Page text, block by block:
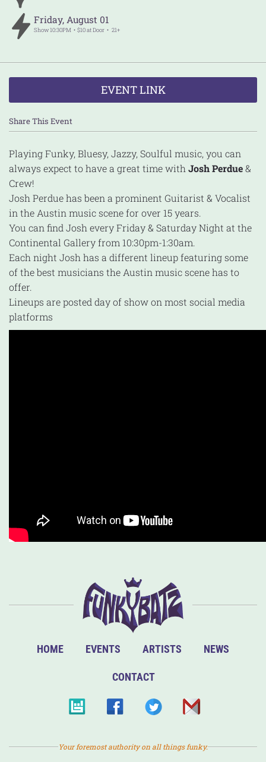
Friday, August 01
Show10:30PM $10 at Door 21+
EVENT LINK
Share This Event
Playing Funky, Bluesy, Jazzy, Soulful music, you can
always expect to have a great time withJosh Perdue&
Crew!
Josh Perdue has been a prominent Guitarist & Vocalist
in the Austin music scene for over 15 years.
You can find Josh every Friday & Saturday Night at the
Continental Gallery from 10:30pm-1:30am.
Each night Josh has a different lineup featuring some
of the best musicians the Austin music scene has to
offer.
Lineups are posted day of show on most social media
platforms
HOME EVENTS ARTISTS NEWS
CONTACT
Your foremost authority on all things funky.